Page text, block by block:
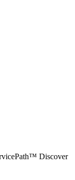
Discover